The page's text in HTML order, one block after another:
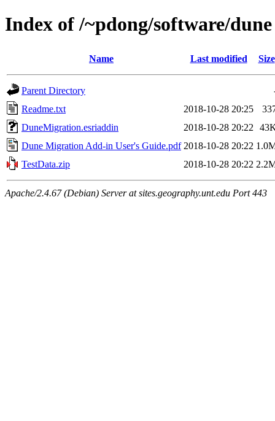
Index of /~pdong/software/dune
Name Last modified Size
Parent Directory
Readme.txt
2018-10-28 20:25
DuneMigration.esriaddin
2018-10-28 20:22
Dune Migration Add-in User's Guide.pdf 2018-10-28 20:22
TestData.zip
2018-10-28 20:22
Apache/2.4.67 (Debian) Server at sites.geography.unt.edu Port 443